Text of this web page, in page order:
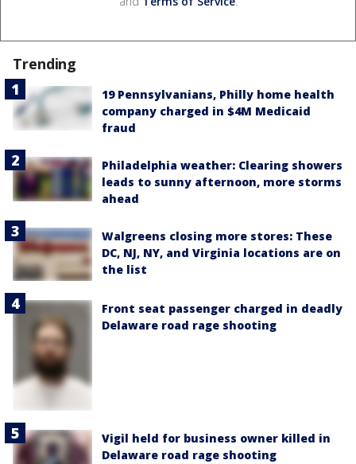
Trending
19 Pennsylvanians, Philly home health
company charged in $4M Medicaid
fraud
Philadelphia weather: Clearing showers
leads to sunny afternoon, more storms
ahead
Walgreens closing more stores: These
DC, NJ, NY, and Virginia locations are on
the list
Front seat passenger charged in deadly
Delaware road rage shooting
Vigil held for business owner killed in
Delaware road rage shooting